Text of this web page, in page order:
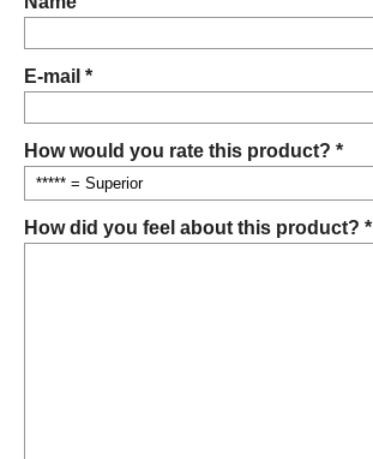
E-mail *
How would you rate this product? *
How did you feel about this product? *